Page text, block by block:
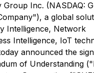
Inc. (NASDAQ:
a global
Intelligence, Network
Intelligence, IoT
announced the
of Understanding